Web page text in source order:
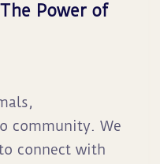
Power of
community. We
connect with